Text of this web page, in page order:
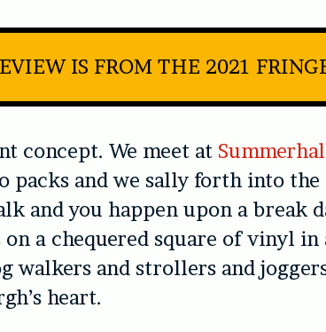
IS FROM THE 2021
concept. We meet at
packs and we sally forth into the
and you happen upon a break
a chequered square of vinyl in
walkers and strollers and
heart.